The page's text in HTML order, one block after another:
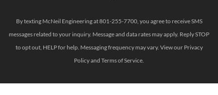
By texting McNeil Engineering at 801-255-7700, you agree to receive SMS
messages related to your inquiry. Message and data rates may apply. Reply STOP
to opt out, HELP for help. Messaging frequency may vary. View our Privacy
Policyand Terms of Service